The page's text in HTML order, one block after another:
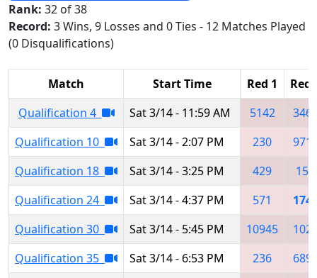
Rank: 32 of 38
Record: 3 Wins, 9 Losses and 0 Ties - 12 Matches Played
(0 Disqualifications)
Match Start Time Red 1
Red
Qualification 4
Sat 3/14 - 11:59 AM 5142
Qualification 10
Sat 3/14 - 2:07 PM 230
Qualification 18
Sat 3/14 - 3:25 PM 429
155
Qualification 24
Sat 3/14 - 4:37 PM 571
Qualification 30
Sat 3/14 - 5:45 PM 10945
Qualification 35
Sat 3/14 - 6:53 PM 236